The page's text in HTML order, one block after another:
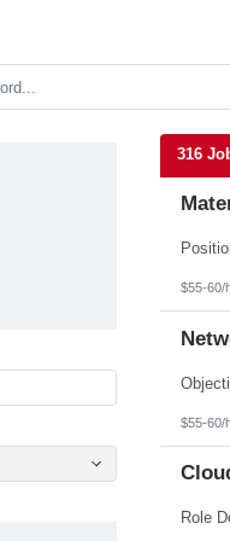
316
$55-60/
$55-60/